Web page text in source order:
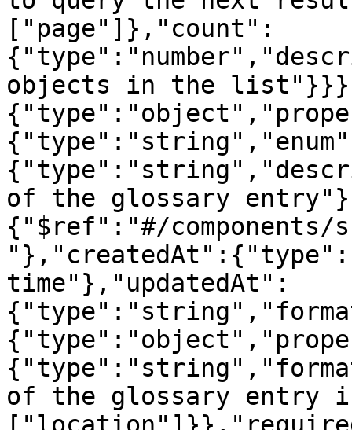
["page"]},"count":
objects in the
of the glossary
{"$ref":"#/components/
time"},"updatedAt":
of the glossary entry